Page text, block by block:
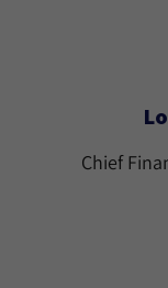
Chief